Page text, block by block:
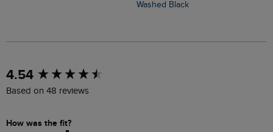
Washed Black
4.54
Based on 48 reviews
How was the fit?
New content loaded